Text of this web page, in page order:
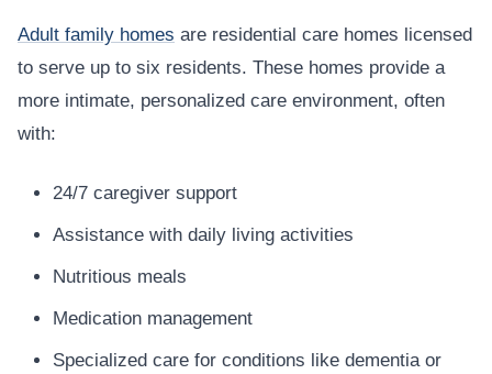
Adult family homes are residential care homes licensed
to serve up to six residents. These homes provide a
more intimate, personalized care environment, often
with:
24/7 caregiver support
Assistance with daily living activities
Nutritious meals
Medication management
Specialized care for conditions like dementia or